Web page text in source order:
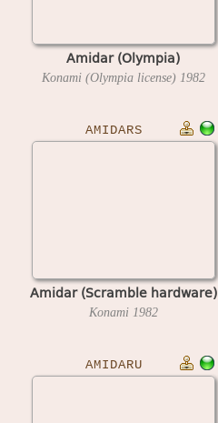
Amidar (Olympia)
Konami (Olympia license) 1982
AMIDARS
Amidar (Scramble hardware)
Konami 1982
AMIDARU